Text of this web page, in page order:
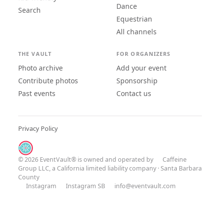
Search
Dance
Equestrian
All channels
THE VAULT
Photo archive
Contribute photos
Past events
FOR ORGANIZERS
Add your event
Sponsorship
Contact us
Privacy Policy
© 2026 EventVault® is owned and operated by
Caffeine
Group LLC, a California limited liability company · Santa Barbara
County
Instagram
Instagram SB info@eventvault.com